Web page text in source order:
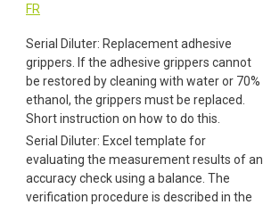
FR
Serial Diluter: Replacement adhesive
grippers. If the adhesive grippers cannot
be restored by cleaning with water or 70%
ethanol, the grippers must be replaced.
Short instruction on how to do this.
Serial Diluter: Excel template for
evaluating the measurement results of an
accuracy check using a balance. The
verification procedure is described in the